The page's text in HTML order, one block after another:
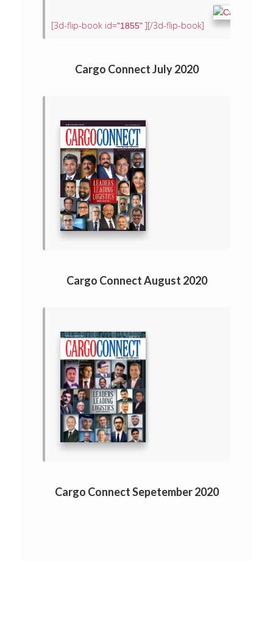
[3d-flip-book id="1855" ][/3d-flip-book]
Cargo Connect July 2020
Cargo Connect August 2020
Cargo Connect Sepetember 2020